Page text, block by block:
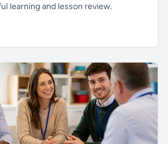
learning and lesson review.